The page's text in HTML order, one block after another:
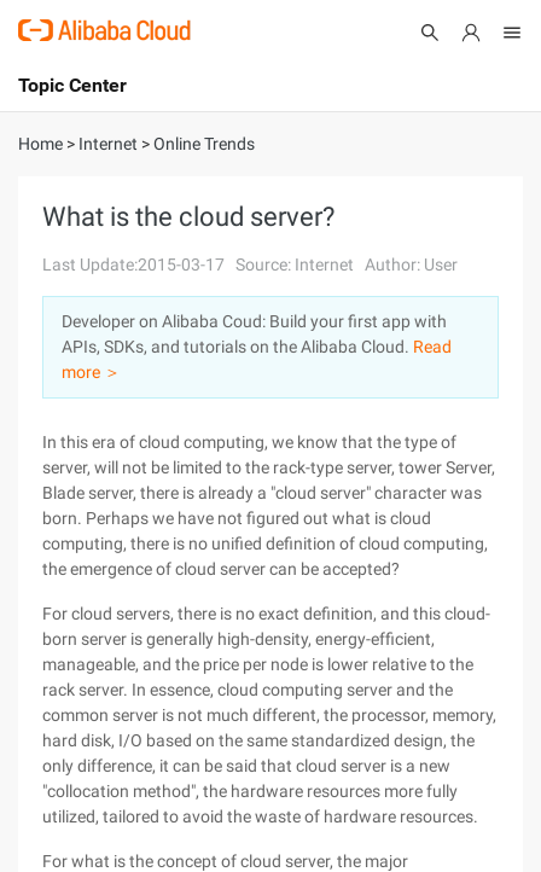
International - English
Console
Log In
Sign Up
Topic Center
About
Solutions
Pricing
Marketplace
Home > Internet >Online Trends
What is the cloud server?
Last Update:2015-03-17 Source: Internet Author: User
Developer on Alibaba Coud: Build your first app with
APIs, SDKs, and tutorials on the Alibaba Cloud. Read
more ＞
In this era of cloud computing, we know that the type of
server, will not be limited to the rack-type server, tower Server,
Blade server, there is already a "cloud server" character was
born. Perhaps we have not figured out what is cloud
computing, there is no unified definition of cloud computing,
the emergence of cloud server can be accepted?
For cloud servers, there is no exact definition, and this cloud-
born server is generally high-density, energy-efficient,
manageable, and the price per node is lower relative to the
rack server. In essence, cloud computing server and the
common server is not much different, the processor, memory,
hard disk, I/O based on the same standardized design, the
only difference, it can be said that cloud server is a new
"collocation method", the hardware resources more fully
utilized, tailored to avoid the waste of hardware resources.
For what is the concept of cloud server, the major